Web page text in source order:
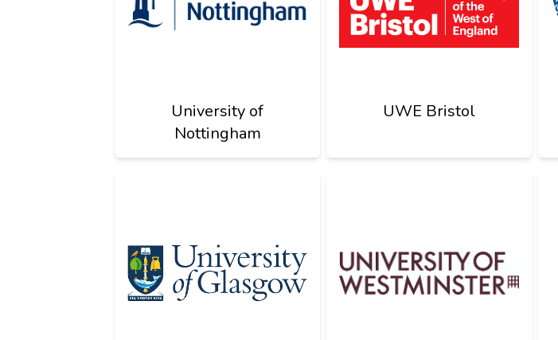
University of
Nottingham
UWE Bristol